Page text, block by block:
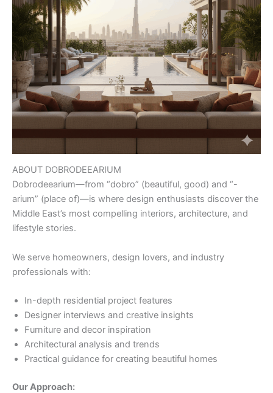
ABOUT DOBRODEEARIUM
Dobrodeearium—from “dobro” (beautiful, good) and “-
arium” (place of)—is where design enthusiasts discover the
Middle East’s most compelling interiors, architecture, and
lifestyle stories.
We serve homeowners, design lovers, and industry
professionals with:
In-depth residential project features
Designer interviews and creative insights
Furniture and decor inspiration
Architectural analysis and trends
Practical guidance for creating beautiful homes
Our Approach: